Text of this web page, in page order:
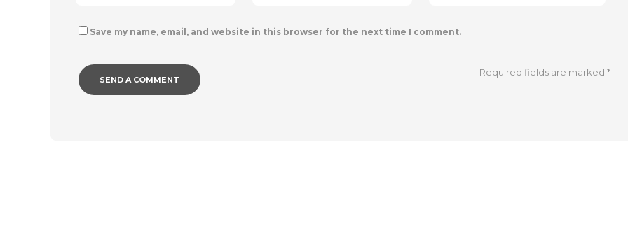
Save my name, email, and website in this browser for the next time I comment.
Required fields are marked*